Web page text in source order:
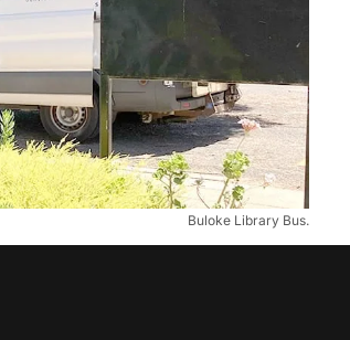
Buloke Library Bus.